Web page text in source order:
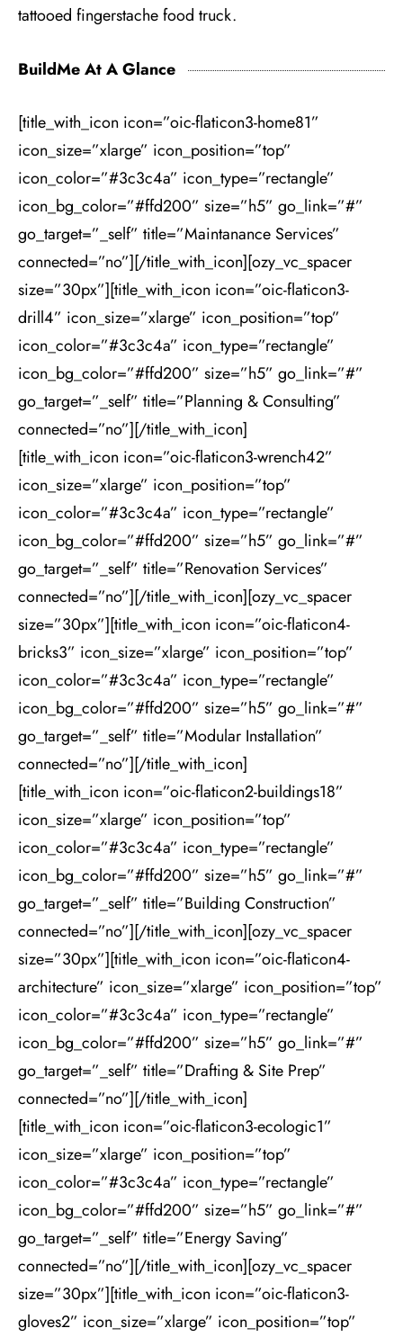
tattooed fingerstache food truck.
BuildMe At A Glance
[title_with_icon icon=”oic-flaticon3-home81”
icon_size=”xlarge” icon_position=”top”
icon_color=”#3c3c4a” icon_type=”rectangle”
icon_bg_color=”#ffd200” size=”h5” go_link=”#”
go_target=”_self” title=”Maintanance Services”
connected=”no”][/title_with_icon][ozy_vc_spacer
size=”30px”][title_with_icon icon=”oic-flaticon3-
drill4” icon_size=”xlarge” icon_position=”top”
icon_color=”#3c3c4a” icon_type=”rectangle”
icon_bg_color=”#ffd200” size=”h5” go_link=”#”
go_target=”_self” title=”Planning & Consulting”
connected=”no”][/title_with_icon]
[title_with_icon icon=”oic-flaticon3-wrench42”
icon_size=”xlarge” icon_position=”top”
icon_color=”#3c3c4a” icon_type=”rectangle”
icon_bg_color=”#ffd200” size=”h5” go_link=”#”
go_target=”_self” title=”Renovation Services”
connected=”no”][/title_with_icon][ozy_vc_spacer
size=”30px”][title_with_icon icon=”oic-flaticon4-
bricks3” icon_size=”xlarge” icon_position=”top”
icon_color=”#3c3c4a” icon_type=”rectangle”
icon_bg_color=”#ffd200” size=”h5” go_link=”#”
go_target=”_self” title=”Modular Installation”
connected=”no”][/title_with_icon]
[title_with_icon icon=”oic-flaticon2-buildings18”
icon_size=”xlarge” icon_position=”top”
icon_color=”#3c3c4a” icon_type=”rectangle”
icon_bg_color=”#ffd200” size=”h5” go_link=”#”
go_target=”_self” title=”Building Construction”
connected=”no”][/title_with_icon][ozy_vc_spacer
size=”30px”][title_with_icon icon=”oic-flaticon4-
architecture” icon_size=”xlarge” icon_position=”top”
icon_color=”#3c3c4a” icon_type=”rectangle”
icon_bg_color=”#ffd200” size=”h5” go_link=”#”
go_target=”_self” title=”Drafting & Site Prep”
connected=”no”][/title_with_icon]
[title_with_icon icon=”oic-flaticon3-ecologic1”
icon_size=”xlarge” icon_position=”top”
icon_color=”#3c3c4a” icon_type=”rectangle”
icon_bg_color=”#ffd200” size=”h5” go_link=”#”
go_target=”_self” title=”Energy Saving”
connected=”no”][/title_with_icon][ozy_vc_spacer
size=”30px”][title_with_icon icon=”oic-flaticon3-
gloves2” icon_size=”xlarge” icon_position=”top”